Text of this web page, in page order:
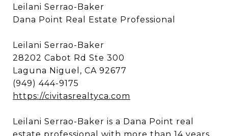
Leilani Serrao-Baker
Dana Point Real Estate Professional
Leilani Serrao-Baker
28202 Cabot Rd Ste 300
Laguna Niguel, CA 92677
(949) 444-9175
https://civitasrealtyca.com
Leilani Serrao-Baker is a Dana Point real